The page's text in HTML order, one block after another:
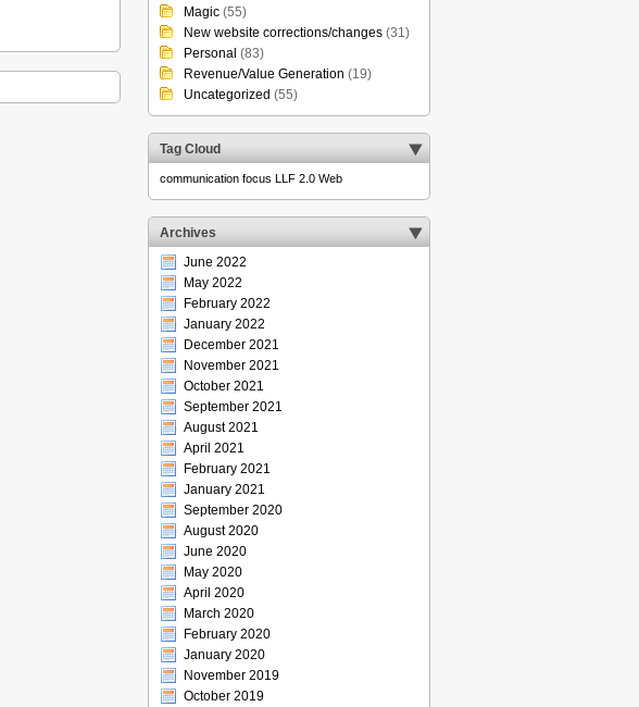
Magic (55)
New website corrections/changes (31)
Personal (83)
Revenue/Value Generation (19)
Uncategorized (55)
Tag Cloud
communication focus LLF 2.0 Web
Archives
June 2022
May 2022
February 2022
January 2022
December 2021
November 2021
October 2021
September 2021
August 2021
April 2021
February 2021
January 2021
September 2020
August 2020
June 2020
May 2020
April 2020
March 2020
February 2020
January 2020
November 2019
October 2019